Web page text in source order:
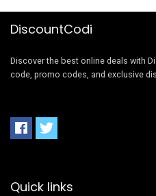
DiscountCodi
Discover the best online deals with
code, promo codes, and exclusive
Quick links